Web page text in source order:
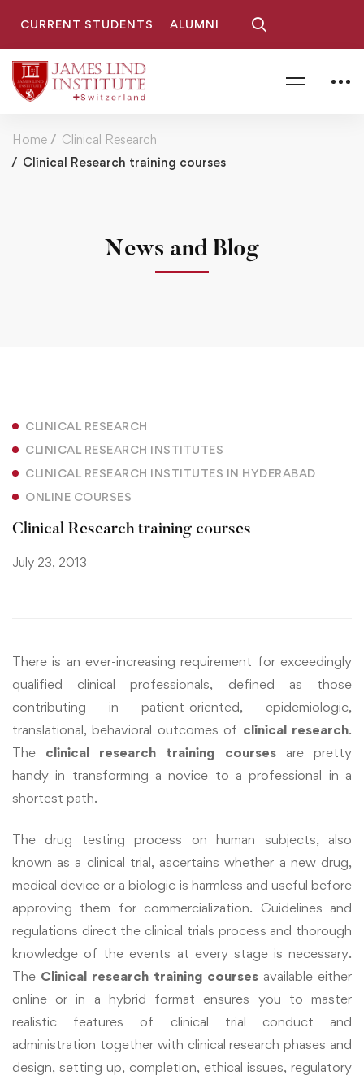
CURRENT STUDENTS ALUMNI
Home
Clinical Research
Clinical Research training courses
News and Blog
CLINICAL RESEARCH
CLINICAL RESEARCH INSTITUTES
CLINICAL RESEARCH INSTITUTES IN HYDERABAD
ONLINE COURSES
Clinical Research training courses
July 23, 2013
There is an ever-increasing requirement for exceedingly
qualified clinical professionals, defined as those
contributing in patient-oriented, epidemiologic,
translational, behavioral outcomes of clinical research.
The clinical research training courses are pretty
handy in transforming a novice to a professional in a
shortest path.
The drug testing process on human subjects, also
known as a clinical trial, ascertains whether a new drug,
medical device or a biologic is harmless and useful before
approving them for commercialization. Guidelines and
regulations direct the clinical trials process and thorough
knowledge of the events at every stage is necessary.
The Clinical research training courses available either
online or in a hybrid format ensures you to master
realistic features of clinical trial conduct and
administration together with clinical research phases and
design, setting up, completion, ethical issues, regulatory